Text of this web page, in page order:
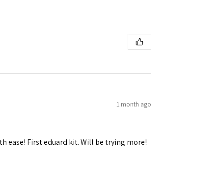
1 month ago
ease! First eduard kit. Will be trying more!